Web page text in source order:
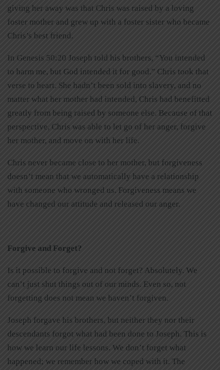
giving her away was that Chris was raised by a loving
foster mother and grew up with a foster sister who became
Chris’s best friend.
In Genesis 50:20 Joseph told his brothers, “You intended
to harm me, but God intended it for good.” Chris took that
verse to heart. She hadn’t been sold into slavery, and no
matter what her mother had intended, Chris had benefitted
greatly from being raised by someone else. Because of that
perspective, Chris was able to let go of her anger, forgive
her mother, and move on with her life.
Chris never became close to her mother, but forgiveness
doesn’t mean that we automatically have a relationship
with someone who wronged us. Forgiveness means we
have changed our attitude and released our anger.
Forgive and Forget?
Is it possible to forgive and not forget? Absolutely. We
can’t just shut things out of our minds. Even so, not
forgetting does not mean we haven’t forgiven.
Joseph forgave his brothers, but neither they nor their
descendants forgot what had been done to Joseph. This is
how we learn our life lessons. We don’t forget what
happened; we remember how we coped with it. The